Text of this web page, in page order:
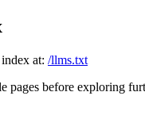
at: /llms.txt
pages before exploring